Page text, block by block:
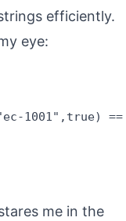
efficiently.
eye:
1001",true)
me in the